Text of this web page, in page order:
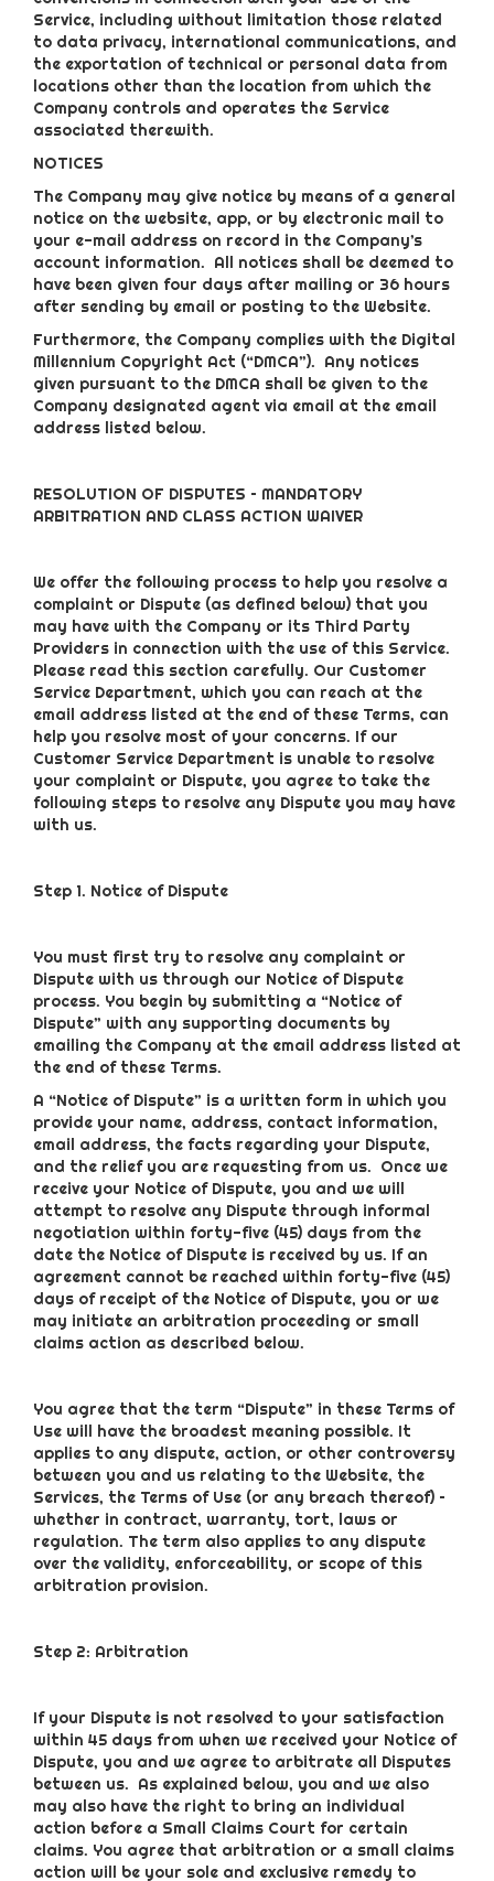
Service, including without limitation those related
to data privacy, international communications, and
the exportation of technical or personal data from
locations other than the location from which the
Company controls and operates the Service
associated therewith.
NOTICES
The Company may give notice by means of a general
notice on the website, app, or by electronic mail to
your e-mail address on record in the Company’s
account information. All notices shall be deemed to
have been given four days after mailing or 36 hours
after sending by email or posting to the Website.
Furthermore, the Company complies with the Digital
Millennium Copyright Act (“DMCA”). Any notices
given pursuant to the DMCA shall be given to the
Company designated agent via email at the email
address listed below.
RESOLUTION OF DISPUTES – MANDATORY
ARBITRATION AND CLASS ACTION WAIVER
We offer the following process to help you resolve a
complaint or Dispute (as defined below) that you
may have with the Company or its Third Party
Providers in connection with the use of this Service.
Please read this section carefully. Our Customer
Service Department, which you can reach at the
email address listed at the end of these Terms, can
help you resolve most of your concerns. If our
Customer Service Department is unable to resolve
your complaint or Dispute, you agree to take the
following steps to resolve any Dispute you may have
with us.
Step 1. Notice of Dispute
You must first try to resolve any complaint or
Dispute with us through our Notice of Dispute
process. You begin by submitting a “Notice of
Dispute” with any supporting documents by
emailing the Company at the email address listed at
the end of these Terms.
A “Notice of Dispute” is a written form in which you
provide your name, address, contact information,
email address, the facts regarding your Dispute,
and the relief you are requesting from us. Once we
receive your Notice of Dispute, you and we will
attempt to resolve any Dispute through informal
negotiation within forty-five (45) days from the
date the Notice of Dispute is received by us. If an
agreement cannot be reached within forty-five (45)
days of receipt of the Notice of Dispute, you or we
may initiate an arbitration proceeding or small
claims action as described below.
You agree that the term “Dispute” in these Terms of
Use will have the broadest meaning possible. It
applies to any dispute, action, or other controversy
between you and us relating to the Website, the
Services, the Terms of Use (or any breach thereof) –
whether in contract, warranty, tort, laws or
regulation. The term also applies to any dispute
over the validity, enforceability, or scope of this
arbitration provision.
Step 2: Arbitration
If your Dispute is not resolved to your satisfaction
within 45 days from when we received your Notice of
Dispute, you and we agree to arbitrate all Disputes
between us. As explained below, you and we also
may also have the right to bring an individual
action before a Small Claims Court for certain
claims. You agree that arbitration or a small claims
action will be your sole and exclusive remedy to